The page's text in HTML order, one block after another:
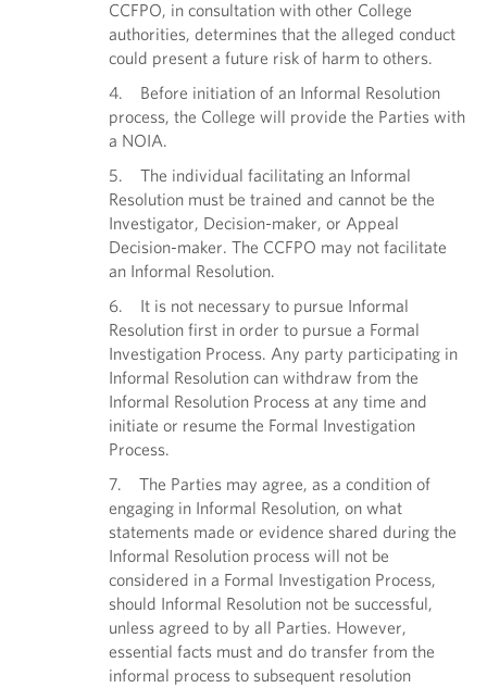
CCFPO, in consultation with other College
authorities, determines that the alleged conduct
could present a future risk of harm to others.
4. Before initiation of an Informal Resolution
process, the College will provide the Parties with
a NOIA.
5. The individual facilitating an Informal
Resolution must be trained and cannot be the
Investigator, Decision-maker, or Appeal
Decision-maker. The CCFPO may not facilitate
an Informal Resolution.
6. It is not necessary to pursue Informal
Resolution first in order to pursue a Formal
Investigation Process. Any party participating in
Informal Resolution can withdraw from the
Informal Resolution Process at any time and
initiate or resume the Formal Investigation
Process.
7. The Parties may agree, as a condition of
engaging in Informal Resolution, on what
statements made or evidence shared during the
Informal Resolution process will not be
considered in a Formal Investigation Process,
should Informal Resolution not be successful,
unless agreed to by all Parties. However,
essential facts must and do transfer from the
informal process to subsequent resolution